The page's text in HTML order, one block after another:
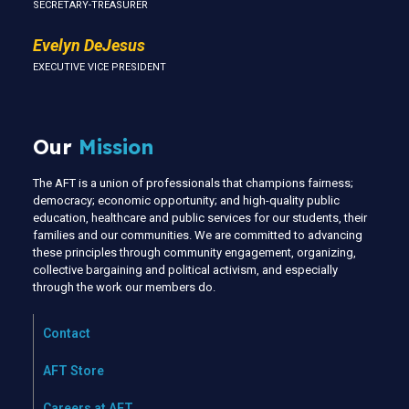
SECRETARY-TREASURER
Evelyn DeJesus
EXECUTIVE VICE PRESIDENT
Our Mission
The AFT is a union of professionals that champions fairness;
democracy; economic opportunity; and high-quality public
education, healthcare and public services for our students, their
families and our communities. We are committed to advancing
these principles through community engagement, organizing,
collective bargaining and political activism, and especially
through the work our members do.
Contact
AFT Store